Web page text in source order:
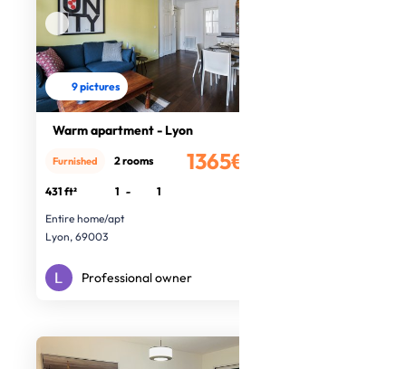
9 pictures
Warm apartment - Lyon
1365€
Furnished 2 rooms
431 ft² 1 -
1
Entire home/apt
Lyon, 69003
Professional owner